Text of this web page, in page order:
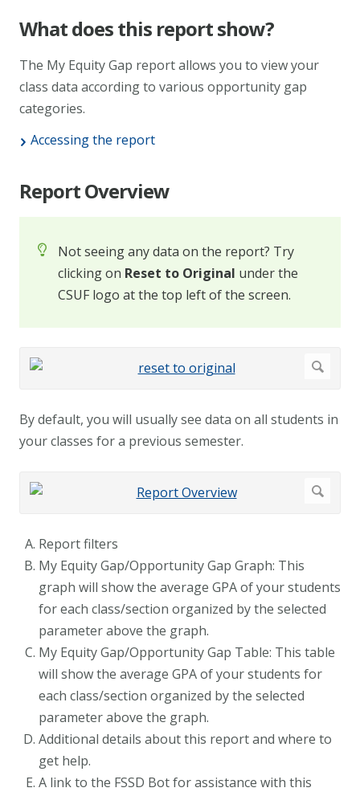
What does this report show?
The My Equity Gap report allows you to view your
class data according to various opportunity gap
categories.
Accessing the report
Report Overview
Not seeing any data on the report? Try
clicking on Reset to Original under the
CSUF logo at the top left of the screen.
By default, you will usually see data on all students in
your classes for a previous semester.
Report filters
My Equity Gap/Opportunity Gap Graph: This
graph will show the average GPA of your students
for each class/section organized by the selected
parameter above the graph.
My Equity Gap/Opportunity Gap Table: This table
will show the average GPA of your students for
each class/section organized by the selected
parameter above the graph.
Additional details about this report and where to
get help.
A link to the FSSD Bot for assistance with this